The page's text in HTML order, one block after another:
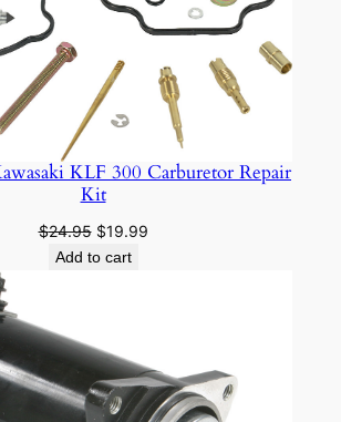
KLF 300 Carburetor Repair
Kit
$24.95 Original
price
$19.99Current
Add to cart